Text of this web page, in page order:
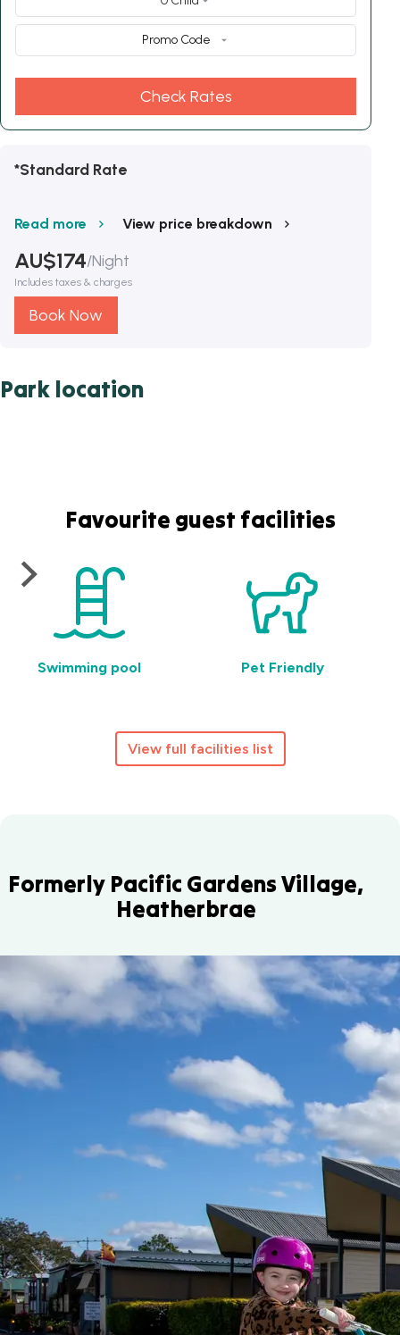
Promo Code
Check Rates
*Standard Rate
Read more View price breakdown
AU$174/Night
Includes taxes & charges
Book Now
Park location
Favourite guest facilities
Swimming pool Pet Friendly
View full facilities list
Formerly Pacific Gardens Village,
Heatherbrae